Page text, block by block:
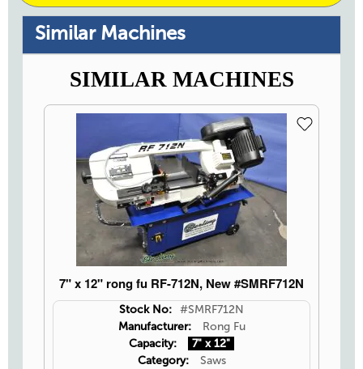
Similar Machines
SIMILAR MACHINES
7" x 12" rong fu RF-712N, New #SMRF712N
Stock No: #SMRF712N
Manufacturer:
Rong Fu
Capacity:
7" x 12"
Category:
Saws